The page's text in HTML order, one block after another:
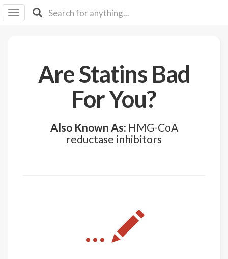
Are Statins Bad
For You?
Also Known As: HMG-CoA
reductase inhibitors
...